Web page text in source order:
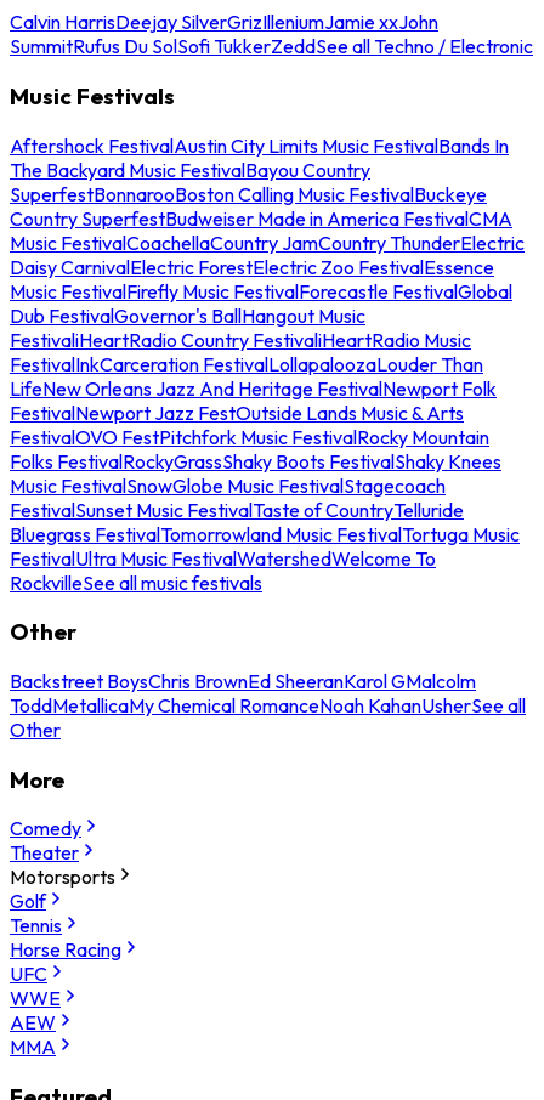
Calvin HarrisDeejay SilverGrizIlleniumJamie xxJohn
SummitRufus Du SolSofi TukkerZeddSee all Techno / Electronic
Music Festivals
Aftershock FestivalAustin City Limits Music FestivalBands In
The Backyard Music FestivalBayou Country
SuperfestBonnarooBoston Calling Music FestivalBuckeye
Country SuperfestBudweiser Made in America FestivalCMA
Music FestivalCoachellaCountry JamCountry ThunderElectric
Daisy CarnivalElectric ForestElectric Zoo FestivalEssence
Music FestivalFirefly Music FestivalForecastle FestivalGlobal
Dub FestivalGovernor's BallHangout Music
FestivaliHeartRadio Country FestivaliHeartRadio Music
FestivalInkCarceration FestivalLollapaloozaLouder Than
LifeNew Orleans Jazz And Heritage FestivalNewport Folk
FestivalNewport Jazz FestOutside Lands Music & Arts
FestivalOVO FestPitchfork Music FestivalRocky Mountain
Folks FestivalRockyGrassShaky Boots FestivalShaky Knees
Music FestivalSnowGlobe Music FestivalStagecoach
FestivalSunset Music FestivalTaste of CountryTelluride
Bluegrass FestivalTomorrowland Music FestivalTortuga Music
FestivalUltra Music FestivalWatershedWelcome To
RockvilleSee all music festivals
Other
Backstreet BoysChris BrownEd SheeranKarol GMalcolm
ToddMetallicaMy Chemical RomanceNoah KahanUsherSee all
Other
More
Comedy
Theater
Motorsports
Golf
Tennis
Horse Racing
UFC
WWE
AEW
MMA